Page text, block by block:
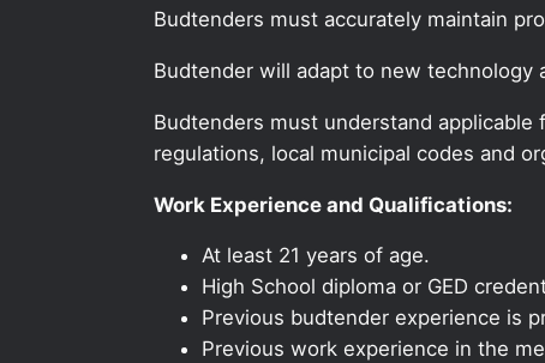
Budtenders must accurately maintain
Budtender will adapt to new technology
Budtenders must understand
regulations, local municipal codes and
Work Experience and Qualifications:
At least 21 years of age.
High School diploma or GED
Previous budtender experience is
Previous work experience in the